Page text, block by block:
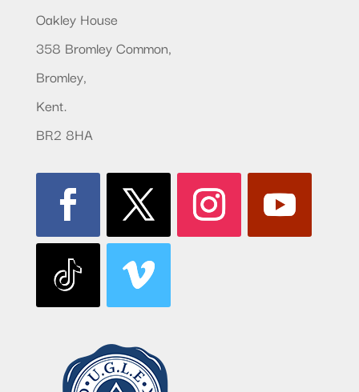
Oakley House
358 Bromley Common,
Bromley,
Kent.
BR2 8HA